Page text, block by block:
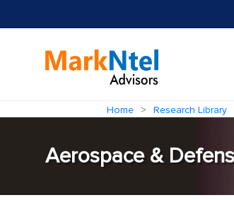
Home Research Library
Aerospace &